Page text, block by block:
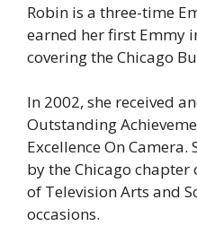
Robin is a three-time
earned her first Emmy
covering the Chicago
In 2002, she received
Outstanding
Excellence On Camera.
by the Chicago
of Television Arts and
occasions.